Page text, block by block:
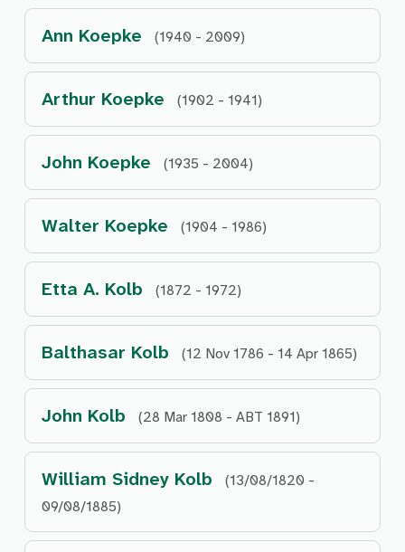
Ann Koepke (1940 - 2009)
Arthur Koepke (1902 - 1941)
John Koepke (1935 - 2004)
Walter Koepke (1904 - 1986)
Etta A. Kolb (1872 - 1972)
Balthasar Kolb (12 Nov 1786 - 14 Apr 1865)
John Kolb (28 Mar 1808 - ABT 1891)
William Sidney Kolb
(13/08/1820 -
09/08/1885)